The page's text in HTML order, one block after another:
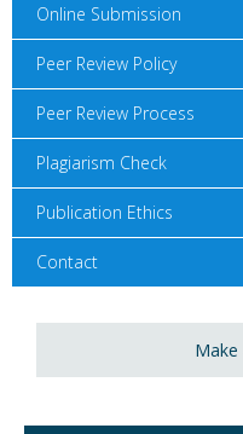
Online Submission
Peer Review Policy
Peer Review Process
Plagiarism Check
Publication Ethics
Contact
Make